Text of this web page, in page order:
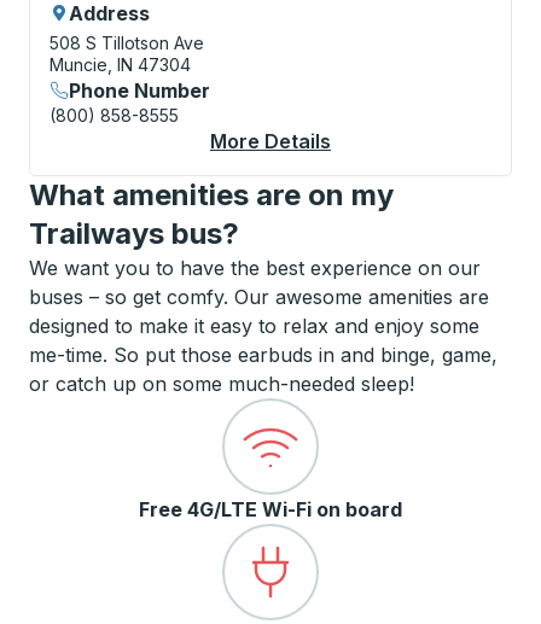
Address
508 S Tillotson Ave
Muncie, IN 47304
Phone Number
(800) 858-8555
More Details
What amenities are on my
Trailways bus?
We want you to have the best experience on our
buses – so get comfy. Our awesome amenities are
designed to make it easy to relax and enjoy some
me-time. So put those earbuds in and binge, game,
or catch up on some much-needed sleep!
Free 4G/LTE Wi-Fi on board